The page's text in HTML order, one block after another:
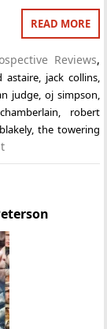
READ MORE
Reviews,
astaire, jack collins,
judge, oj simpson,
, robert
, the towering